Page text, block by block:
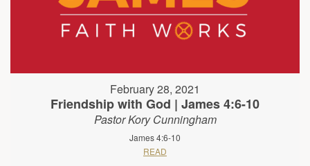
February 28, 2021
Friendship with God | James 4:6-10
Pastor Kory Cunningham
James 4:6-10
READ